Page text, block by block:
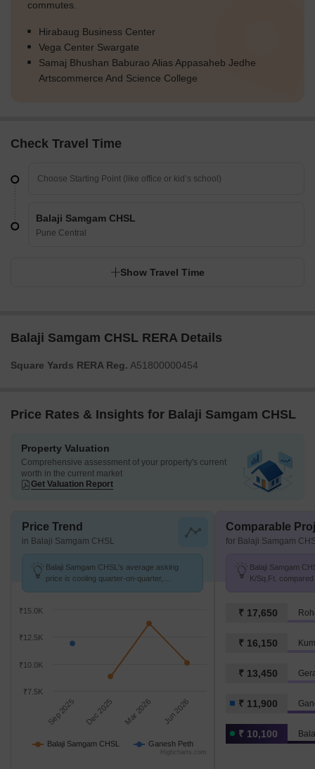
commutes.
Hirabaug Business Center
Vega Center Swargate
Samaj Bhushan Baburao Alias Appasaheb Jedhe
Artscommerce And Science College
Check Travel Time
Balaji Samgam CHSL
Pune Central
Show Travel Time
Balaji Samgam CHSL RERA Details
Square Yards RERA Reg. A51800000454
Price Rates & Insights for Balaji Samgam CHSL
Property Valuation
Comprehensive assessment of your property's current
worth in the current market
Get Valuation Report
Price Trend
in Balaji Samgam CHSL
Balaji Samgam CHSL's average asking
price is cooling quarter-on-quarter,
Balaji Samgam CHSL Ganesh Peth
Sep 2025 Dec 2025 Mar 2026 Jun 2026
₹7.5K
₹10.0K
₹12.5K
₹15.0K
Highcharts.com
Comparable
for Balaji Samgam
Balaji Samgam
K/Sq.Ft.
₹ 17,650
₹ 16,150
₹ 13,450
₹ 11,900
₹ 10,100